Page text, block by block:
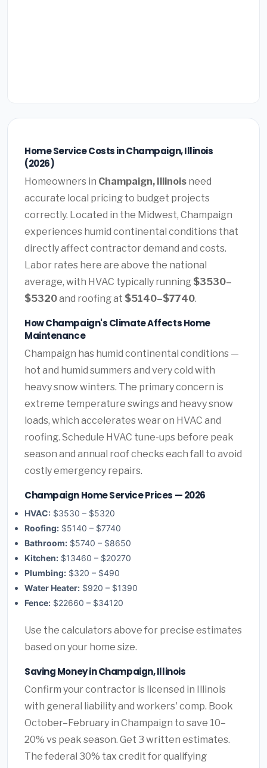
Home Service Costs in Champaign, Illinois
(2026)
Homeowners in Champaign, Illinois need
accurate local pricing to budget projects
correctly. Located in the Midwest, Champaign
experiences humid continental conditions that
directly affect contractor demand and costs.
Labor rates here are above the national
average, with HVAC typically running $3530–
$5320and roofing at $5140–$7740.
How Champaign's Climate Affects Home
Maintenance
Champaign has humid continental conditions —
hot and humid summers and very cold with
heavy snow winters. The primary concern is
extreme temperature swings and heavy snow
loads, which accelerates wear on HVAC and
roofing. Schedule HVAC tune-ups before peak
season and annual roof checks each fall to avoid
costly emergency repairs.
Champaign Home Service Prices — 2026
HVAC: $3530 – $5320
Roofing: $5140 – $7740
Bathroom: $5740 – $8650
Kitchen: $13460 – $20270
Plumbing: $320 – $490
Water Heater: $920 – $1390
Fence: $22660 – $34120
Use the calculators above for precise estimates
based on your home size.
Saving Money in Champaign, Illinois
Confirm your contractor is licensed in Illinois
with general liability and workers' comp. Book
October–February in Champaign to save 10–
20% vs peak season. Get 3 written estimates.
The federal 30% tax credit for qualifying